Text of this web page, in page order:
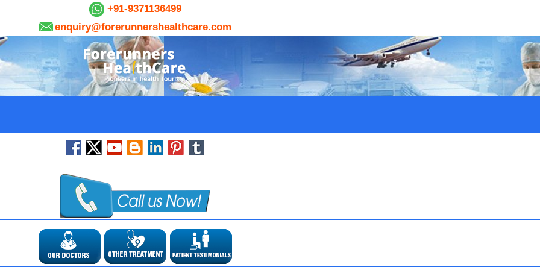
+91-9371136499
enquiry@forerunnershealthcare.com